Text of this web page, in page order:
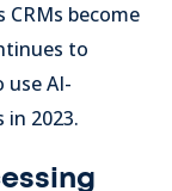
CRMs become
to
use AI-
2023.